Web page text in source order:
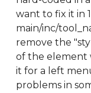
want to fix it in
main/inc/
remove the
of the element
it for a left
problems in